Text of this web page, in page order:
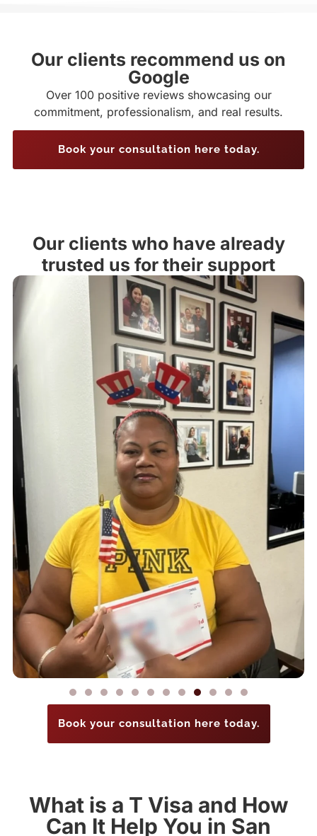
Our clients recommend us on
Google
Over 100 positive reviews showcasing our
commitment, professionalism, and real results.
Book your consultation here today.
Our clients who have already
trusted us for their support
Book your consultation here today.
What is a T Visa and How
Can It Help You in San